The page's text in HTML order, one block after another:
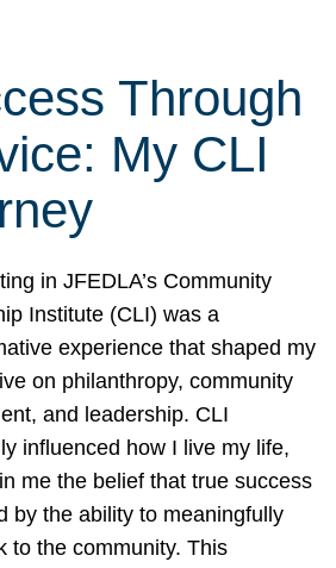
Through
My CLI
in JFEDLA’s Community
Institute (CLI) was a
experience that shaped my
on philanthropy, community
and leadership. CLI
influenced how I live my life,
me the belief that true success
by the ability to meaningfully
to the community. This